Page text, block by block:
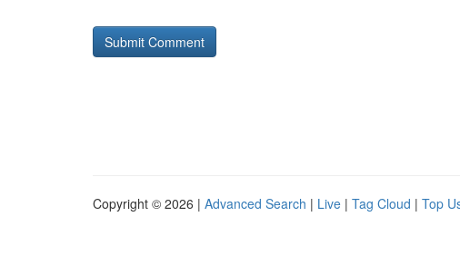
Copyright © 2026 | Advanced Search | Live | Tag Cloud | Top